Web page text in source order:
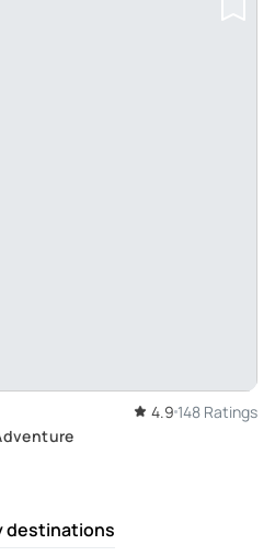
4.9 148 Ratings
destinations